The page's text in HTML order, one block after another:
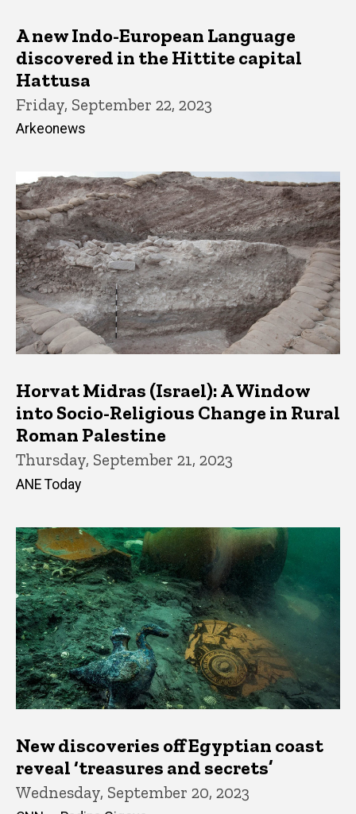
A new Indo-European Language
discovered in the Hittite capital
Hattusa
Friday, September 22, 2023
Arkeonews
Horvat Midras (Israel): A Window
into Socio-Religious Change in Rural
Roman Palestine
Thursday, September 21, 2023
ANE Today
New discoveries off Egyptian coast
reveal ‘treasures and secrets’
Wednesday, September 20, 2023